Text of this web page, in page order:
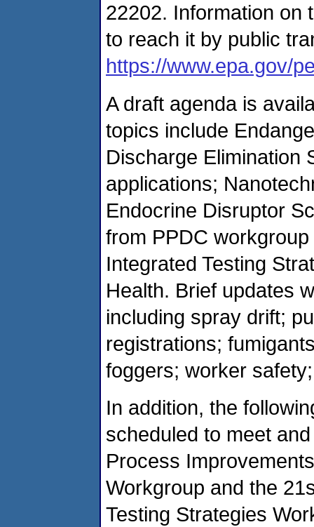
22202. Information on
to reach it by public
https://www.epa.gov/
A draft agenda is
topics include
Discharge Elimination
applications;
Endocrine Disruptor
from PPDC
Integrated Testing
Health. Brief updates
including spray drift;
registrations;
foggers; worker
In addition, the
scheduled to meet
Process
Workgroup and the
Testing Strategies